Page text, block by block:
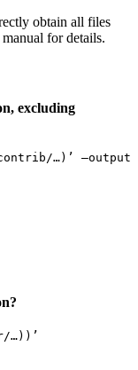
obtain all files
manual for details.
excluding
…)’ —output
…))’